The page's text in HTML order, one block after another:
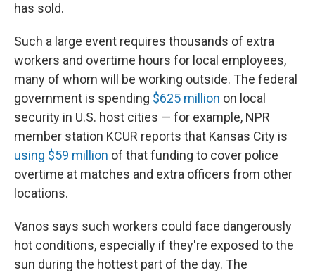
has sold.
Such a large event requires thousands of extra
workers and overtime hours for local employees,
many of whom will be working outside. The federal
government is spending $625 million on local
security in U.S. host cities — for example, NPR
member station KCUR reports that Kansas City is
using $59 million of that funding to cover police
overtime at matches and extra officers from other
locations.
Vanos says such workers could face dangerously
hot conditions, especially if they're exposed to the
sun during the hottest part of the day. The